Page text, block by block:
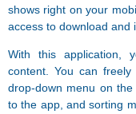
shows right on your
access to download and
With this application,
content. You can
drop-down menu on
to the app, and sorting